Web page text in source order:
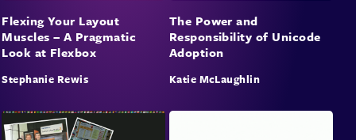
Flexing Your Layout
Muscles – A Pragmatic
Look at Flexbox
Stephanie Rewis
The Power and
Responsibility of Unicode
Adoption
Katie McLaughlin